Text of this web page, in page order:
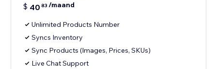
$ 40 83 /maand
Unlimited Products Number
Syncs Inventory
Sync Products (Images, Prices, SKUs)
Live Chat Support